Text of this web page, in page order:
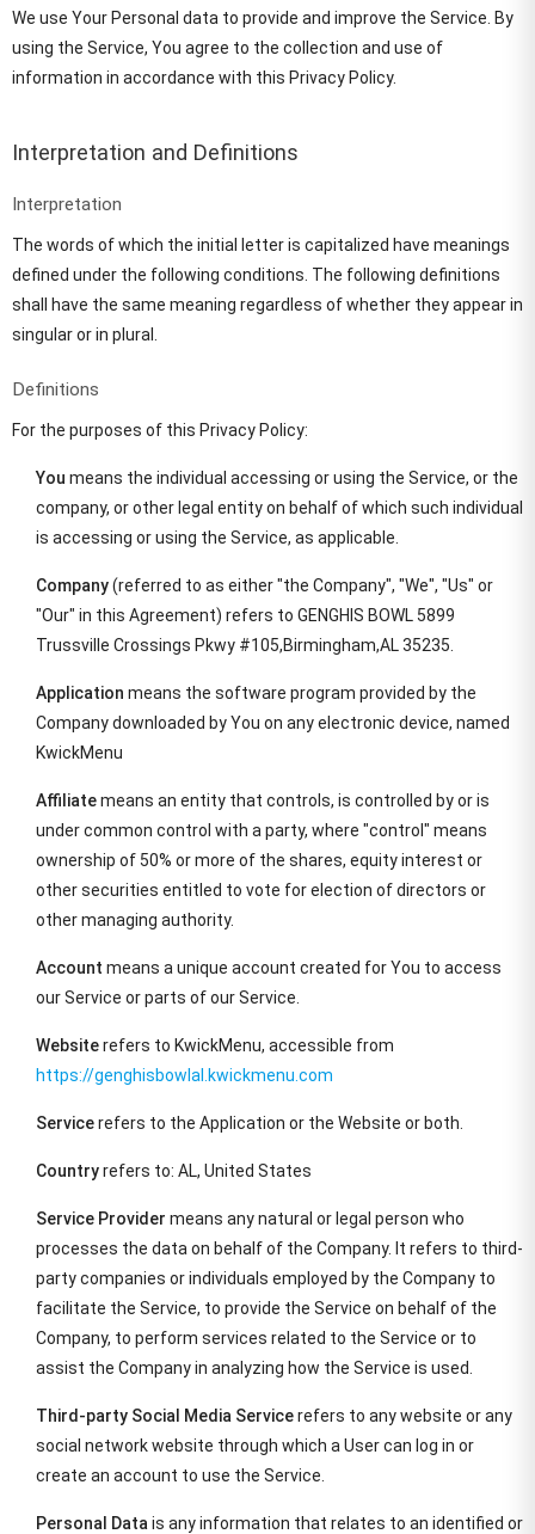
We use Your Personal data to provide and improve the Service. By
using the Service, You agree to the collection and use of
information in accordance with this Privacy Policy.
Interpretation and Definitions
Interpretation
The words of which the initial letter is capitalized have meanings
defined under the following conditions. The following definitions
shall have the same meaning regardless of whether they appear in
singular or in plural.
Definitions
For the purposes of this Privacy Policy:
You means the individual accessing or using the Service, or the
company, or other legal entity on behalf of which such individual
is accessing or using the Service, as applicable.
Company(referred to as either "the Company", "We", "Us" or
"Our" in this Agreement) refers to GENGHIS BOWL 5899
Trussville Crossings Pkwy #105,Birmingham,AL 35235.
Application means the software program provided by the
Company downloaded by You on any electronic device, named
KwickMenu
Affiliatemeans an entity that controls, is controlled by or is
under common control with a party, where "control" means
ownership of 50% or more of the shares, equity interest or
other securities entitled to vote for election of directors or
other managing authority.
Account means a unique account created for You to access
our Service or parts of our Service.
Websiterefers to KwickMenu, accessible from
https://genghisbowlal.kwickmenu.com
Servicerefers to the Application or the Website or both.
Countryrefers to: AL, United States
Service Provider means any natural or legal person who
processes the data on behalf of the Company. It refers to third-
party companies or individuals employed by the Company to
facilitate the Service, to provide the Service on behalf of the
Company, to perform services related to the Service or to
assist the Company in analyzing how the Service is used.
Third-party Social Media Servicerefers to any website or any
social network website through which a User can log in or
create an account to use the Service.
Personal Data is any information that relates to an identified or